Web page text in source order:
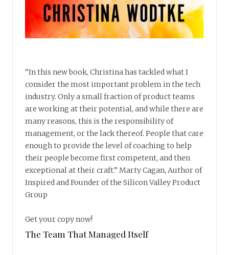
“In this new book, Christina has tackled what I
consider the most important problem in the tech
industry. Only a small fraction of product teams
are working at their potential, and while there are
many reasons, this is the responsibility of
management, or the lack thereof. People that care
enough to provide the level of coaching to help
their people become first competent, and then
exceptional at their craft.” Marty Cagan, Author of
Inspired and Founder of the Silicon Valley Product
Group
Get your copy now!
The Team That Managed Itself